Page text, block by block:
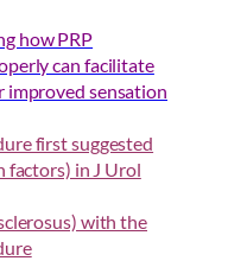
how PRP
can facilitate
improved sensation
first suggested
factors) in J Urol
with the